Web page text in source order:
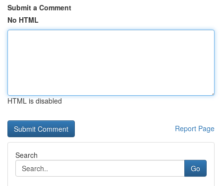
Submit a Comment
No HTML
HTML is disabled
Report Page
Search
Go